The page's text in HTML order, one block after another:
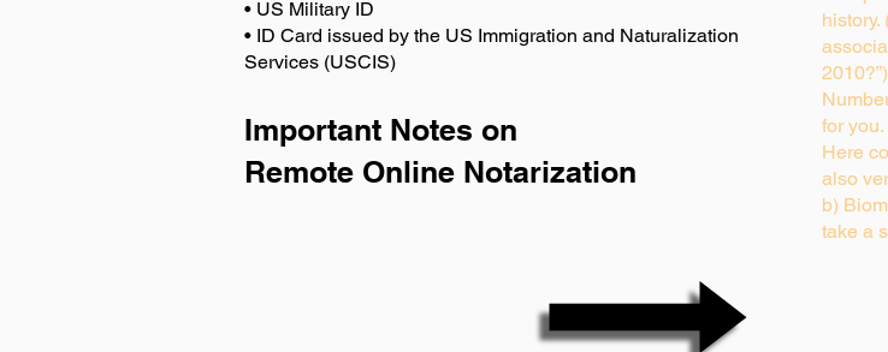
• US Military ID
• ID Card issued by the US Immigration and Naturalization
Services (USCIS)
Important Notes on
Remote Online Notarization
history.
for you.
Here
also
b)
take a